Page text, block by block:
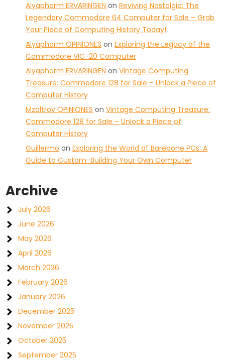
Aiyaphorm ERVARINGEN onReviving Nostalgia: The
Legendary Commodore 64 Computer for Sale – Grab
Your Piece of Computing History Today!
Aiyaphorm OPINIONES onExploring the Legacy of the
Commodore VIC-20 Computer
Aiyaphorm ERVARINGEN onVintage Computing
Treasure: Commodore 128 for Sale – Unlock a Piece of
Computer History
Mzaltrov OPINIONES onVintage Computing Treasure:
Commodore 128 for Sale – Unlock a Piece of
Computer History
Guillermo onExploring the World of Barebone PCs: A
Guide to Custom-Building Your Own Computer
Archive
July 2026
June 2026
May 2026
April 2026
March 2026
February 2026
January 2026
December 2025
November 2025
October 2025
September 2025